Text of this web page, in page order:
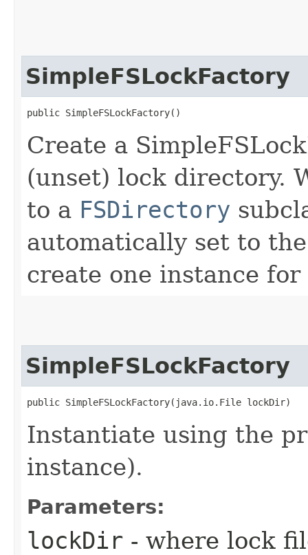
SimpleFSLockFactory
public SimpleFSLockFactory()
Create a
(unset) lock directory.
to a FSDirectory
automatically set to
create one instance
SimpleFSLockFactory
public SimpleFSLockFactory​(java.io.File lockDir)
Instantiate using the
instance).
Parameters:
lockDir - where lock